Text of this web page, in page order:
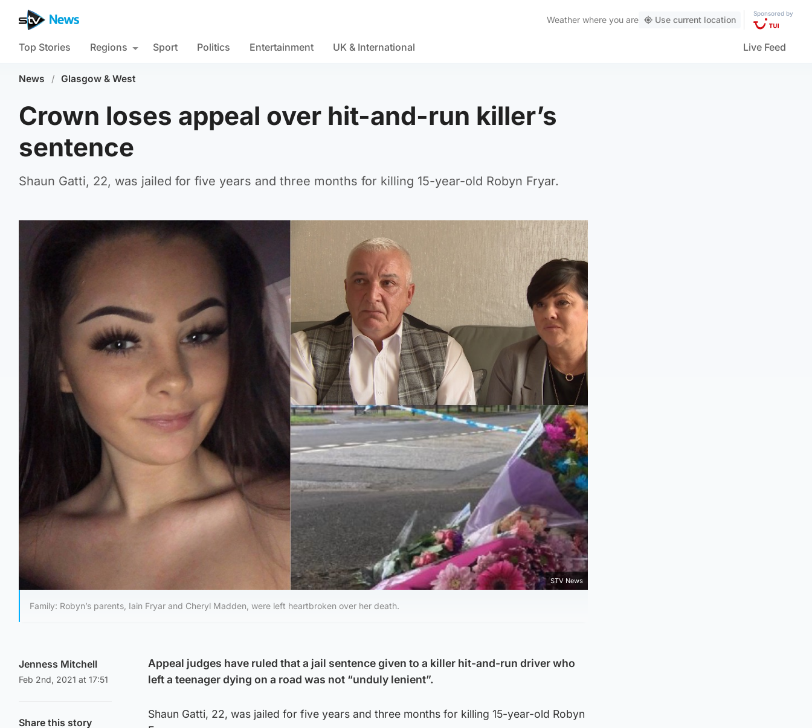
Weather where you are Use current location
Sponsored by
Top Stories Regions Sport Politics Entertainment UK & International Live Feed
News / Glasgow & West
Crown loses appeal over hit-and-run killer’s
sentence
Shaun Gatti, 22, was jailed for five years and three months for killing 15-year-old Robyn Fryar.
STV News
Family: Robyn’s parents, Iain Fryar and Cheryl Madden, were left heartbroken over her death.
Jenness Mitchell
Feb 2nd, 2021 at 17:51
Share this story
Appeal judges have ruled that a jail sentence given to a killer hit-and-run driver who
left a teenager dying on a road was not “unduly lenient”.
Shaun Gatti, 22, was jailed for five years and three months for killing 15-year-old Robyn